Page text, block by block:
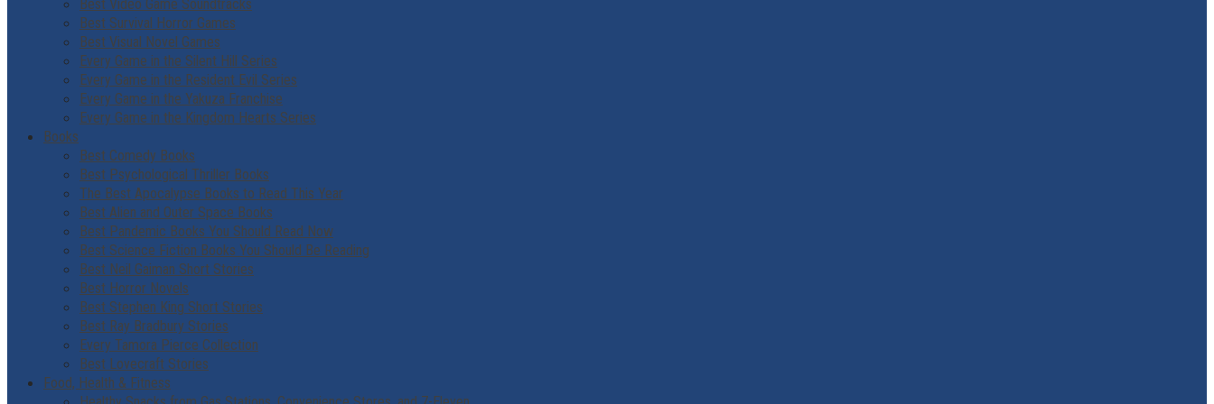
Best Video Game Soundtracks
Best Survival Horror Games
Best Visual Novel Games
Every Game in the Silent Hill Series
Every Game in the Resident Evil Series
Every Game in the Yakuza Franchise
Every Game in the Kingdom Hearts Series
Books
Best Comedy Books
Best Psychological Thriller Books
The Best Apocalypse Books to Read This Year
Best Alien and Outer Space Books
Best Pandemic Books You Should Read Now
Best Science Fiction Books You Should Be Reading
Best Neil Gaiman Short Stories
Best Horror Novels
Best Stephen King Short Stories
Best Ray Bradbury Stories
Every Tamora Pierce Collection
Best Lovecraft Stories
Food, Health & Fitness